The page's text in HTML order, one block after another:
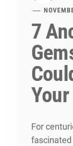
7
For